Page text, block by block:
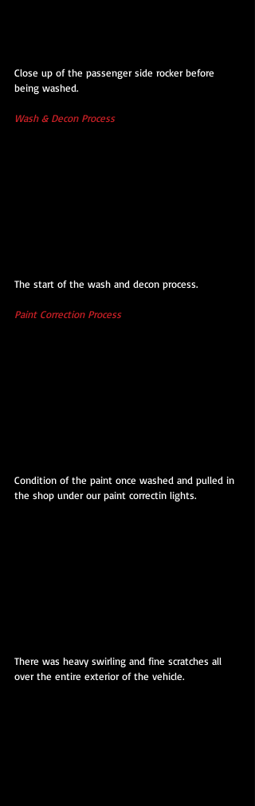
Close up of the passenger side rocker before
being washed.
Wash & Decon Process
The start of the wash and decon process.
Paint Correction Process
Condition of the paint once washed and pulled in
the shop under our paint correctin lights.
There was heavy swirling and fine scratches all
over the entire exterior of the vehicle.